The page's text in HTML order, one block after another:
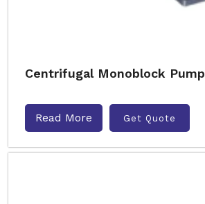
Centrifugal Monoblock Pump
Read More Get Quote